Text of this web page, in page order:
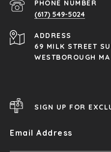
PHONE NUMBER
(617) 549-5024
ADDRESS
69 MILK STREET
WESTBOROUGH
SIGN UP FOR
Email Address